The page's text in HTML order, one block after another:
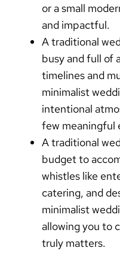
or a small
and impactful.
Atraditional
busy and full of
timelines and
minimalist
intentional
few meaningful
Atraditional
budget to
whistles like
catering, and
minimalist
allowing you to
truly matters.